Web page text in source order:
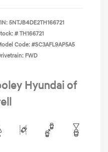
5NTJB4DE2TH166721
# TH166721
Code: #SC3AFL9AP5A5
FWD
Hyundai of